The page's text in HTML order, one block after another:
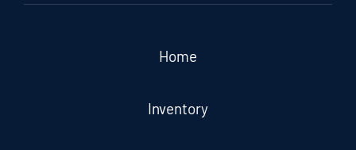
Home
Inventory